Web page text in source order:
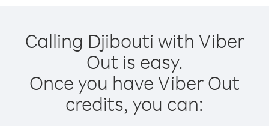
Calling Djibouti with Viber
Out is easy.
Once you have Viber Out
credits, you can: